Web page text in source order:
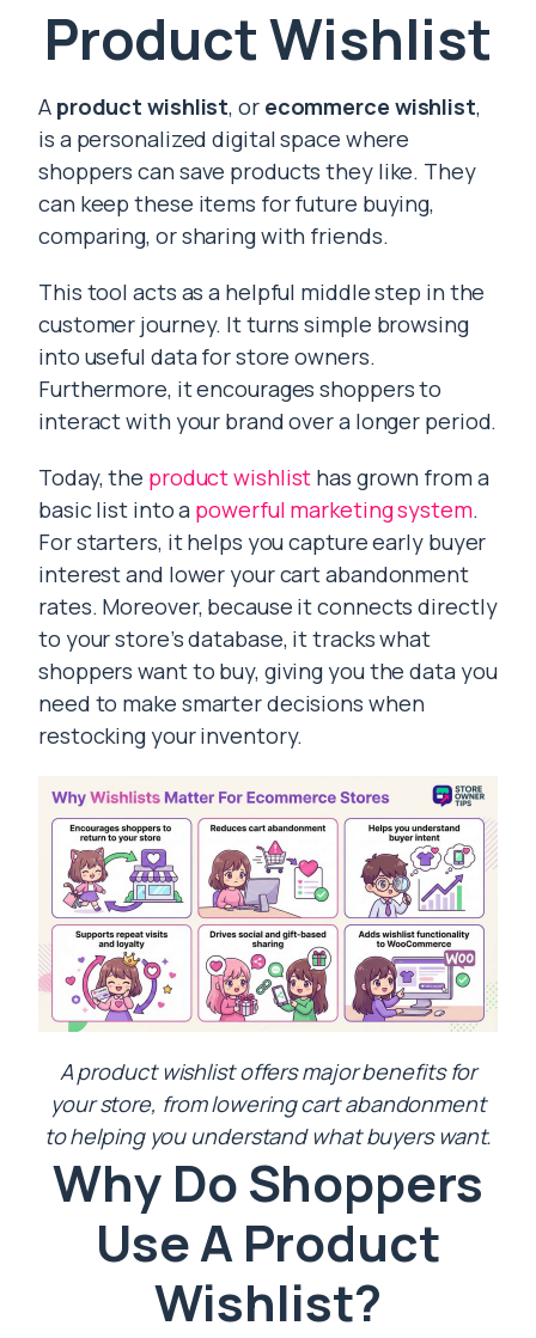
Product Wishlist
A product wishlist, or ecommerce wishlist,
is a personalized digital space where
shoppers can save products they like. They
can keep these items for future buying,
comparing, or sharing with friends.
This tool acts as a helpful middle step in the
customer journey. It turns simple browsing
into useful data for store owners.
Furthermore, it encourages shoppers to
interact with your brand over a longer period.
Today, the product wishlist has grown from a
basic list into a powerful marketing system.
For starters, it helps you capture early buyer
interest and lower your cart abandonment
rates. Moreover, because it connects directly
to your store’s database, it tracks what
shoppers want to buy, giving you the data you
need to make smarter decisions when
restocking your inventory.
A product wishlist offers major benefits for
your store, from lowering cart abandonment
to helping you understand what buyers want.
Why Do Shoppers
Use A Product
Wishlist?